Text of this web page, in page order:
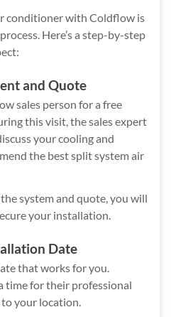
conditioner with Coldflow is
Here’s a step-by-step
and Quote
sales person for a free
this visit, the sales expert
your cooling and
the best split system air
system and quote, you will
your installation.
Date
that works for you.
time for their professional
your location.